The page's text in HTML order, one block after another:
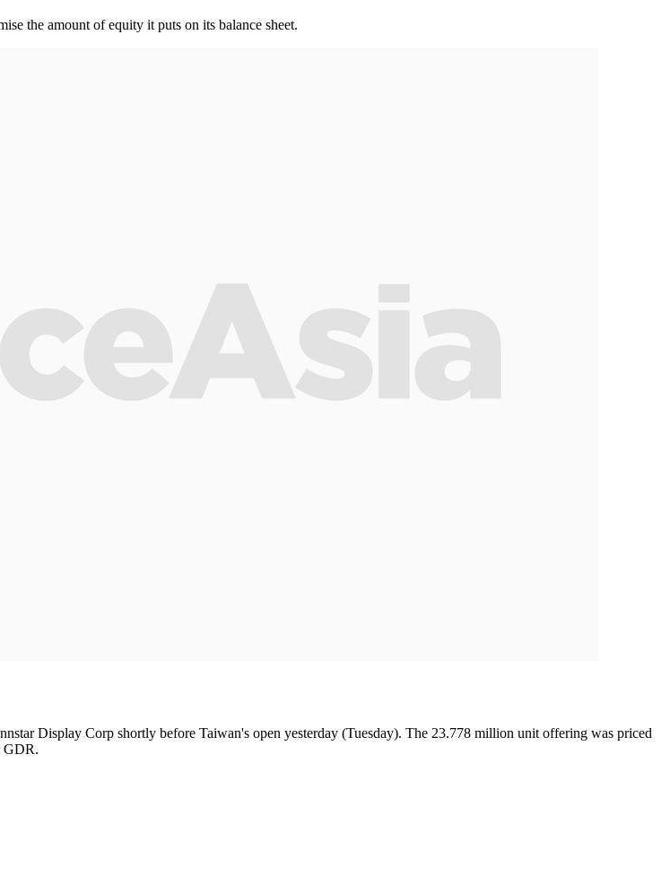
the amount of equity it puts on its balance sheet.
Display Corp shortly before Taiwan's open yesterday (Tuesday). The 23.778 million unit offering was priced
GDR.